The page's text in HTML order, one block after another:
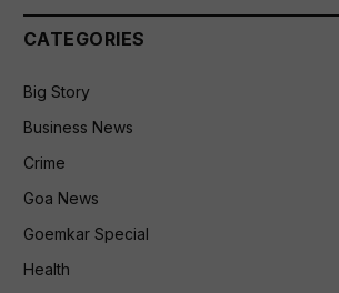
CATEGORIES
Big Story
Business News
Crime
Goa News
Goemkar Special
Health